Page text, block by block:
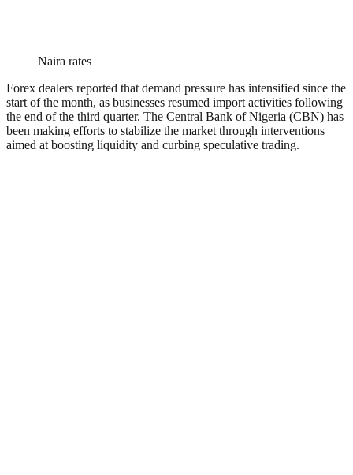
Naira rates
Forex dealers reported that demand pressure has intensified since the
start of the month, as businesses resumed import activities following
the end of the third quarter. The Central Bank of Nigeria (CBN) has
been making efforts to stabilize the market through interventions
aimed at boosting liquidity and curbing speculative trading.